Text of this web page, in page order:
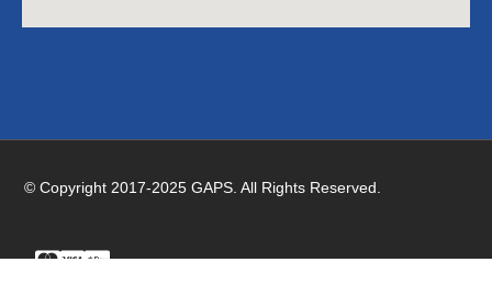
© Copyright 2017-2025 GAPS. All Rights Reserved.